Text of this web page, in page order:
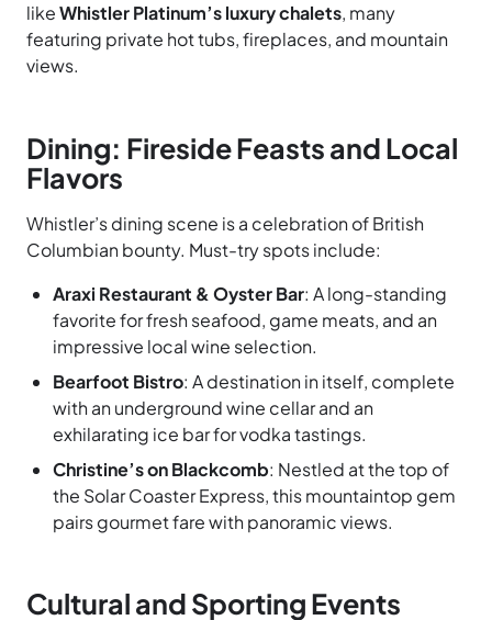
likeWhistler Platinum’s luxury chalets, many
featuring private hot tubs, fireplaces, and mountain
views.
Dining: Fireside Feasts and Local
Flavors
Whistler’s dining scene is a celebration of British
Columbian bounty. Must-try spots include:
Araxi Restaurant & Oyster Bar: A long-standing
favorite for fresh seafood, game meats, and an
impressive local wine selection.
Bearfoot Bistro: A destination in itself, complete
with an underground wine cellar and an
exhilarating ice bar for vodka tastings.
Christine’s on Blackcomb: Nestled at the top of
the Solar Coaster Express, this mountaintop gem
pairs gourmet fare with panoramic views.
Cultural and Sporting Events